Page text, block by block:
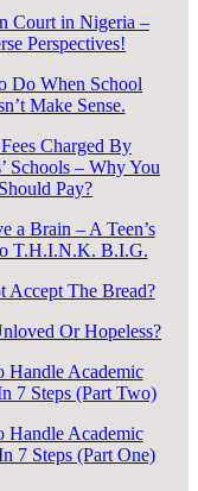
Court in Nigeria –
Perspectives!
Do When School
Make Sense.
Charged By
Schools – Why You
Should Pay?
a Brain – A Teen’s
T.H.I.N.K. B.I.G.
Accept The Bread?
Or Hopeless?
Handle Academic
7 Steps (Part Two)
Handle Academic
7 Steps (Part One)